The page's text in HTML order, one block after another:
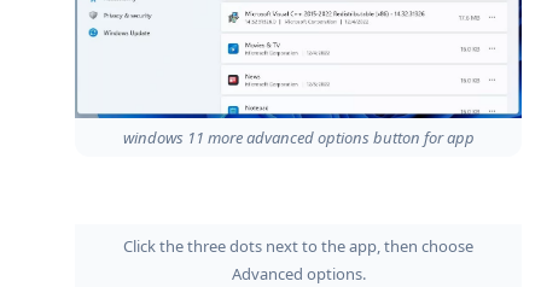
windows 11 more advanced options button for app
Click the three dots next to the app, then choose
Advanced options.